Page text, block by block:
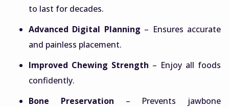
to last for decades.
Advanced Digital Planning – Ensures accurate
and painless placement.
Improved Chewing Strength – Enjoy all foods
confidently.
Bone Preservation – Prevents jawbone